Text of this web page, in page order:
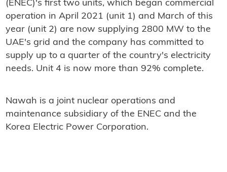
(ENEC)'s first two units, which began commercial
operation in April 2021 (unit 1) and March of this
year (unit 2) are now supplying 2800 MW to the
UAE's grid and the company has committed to
supply up to a quarter of the country's electricity
needs. Unit 4 is now more than 92% complete.
Nawah is a joint nuclear operations and
maintenance subsidiary of the ENEC and the
Korea Electric Power Corporation.